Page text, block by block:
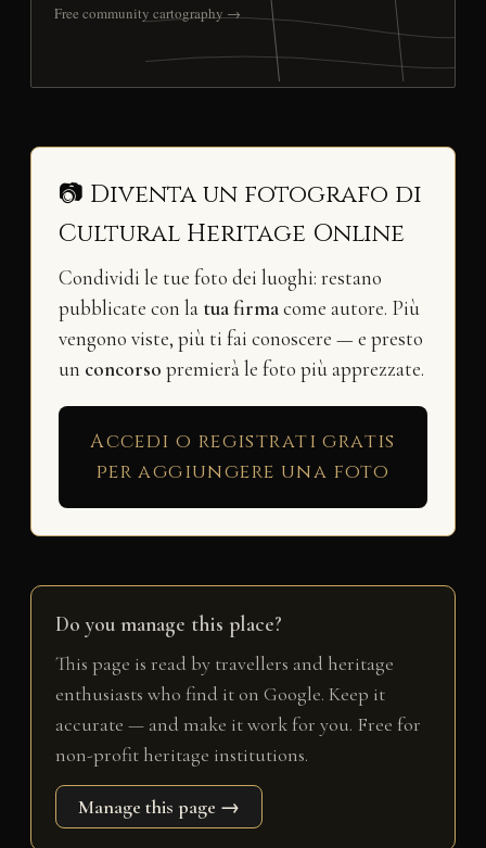
Free community cartography →
📷 Diventa un fotografo di
Cultural Heritage Online
Condividi le tue foto dei luoghi: restano
pubblicate con la tua firmacome autore. Più
vengono viste, più ti fai conoscere — e presto
un concorso premierà le foto più apprezzate.
Accedi o registrati gratis
per aggiungere una foto
Do you manage this place?
This page is read by travellers and heritage
enthusiasts who find it on Google. Keep it
accurate — and make it work for you. Free for
non-profit heritage institutions.
Manage this page →